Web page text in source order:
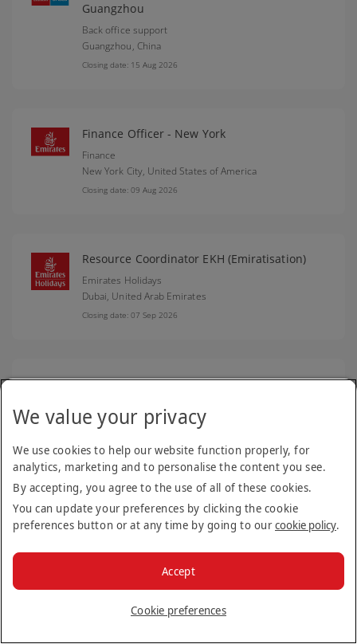
Guangzhou
Back office support
Guangzhou, China
Closing date: 15 Aug 2026
Finance Officer - New York
Finance
New York City, United States of America
Closing date: 09 Aug 2026
Resource Coordinator EKH (Emiratisation)
Emirates Holidays
Dubai, United Arab Emirates
Closing date: 07 Sep 2026
Senior Technical Engineer - Adoption and
Digital Platforms
Closing date: 21 Aug 2026
Engineering Type Instructor
We value your privacy
We use cookies to help our website function properly, for
analytics, marketing and to personalise the content you see.
By accepting, you agree to the use of all of these cookies.
You can update your preferences by clicking the cookie
preferences button or at any time by going to ourcookie policy.
Cookie preferences
Accept